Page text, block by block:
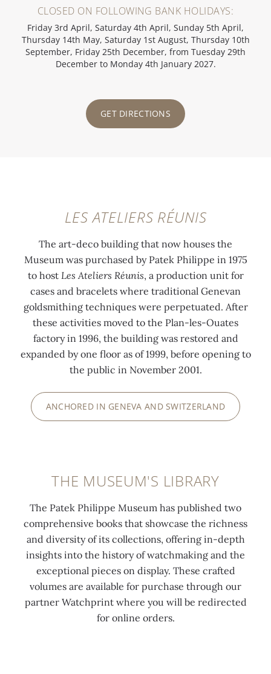
CLOSED ON FOLLOWING BANK HOLIDAYS:
Friday 3rd April, Saturday 4th April, Sunday 5th April,
Thursday 14th May, Saturday 1st August, Thursday 10th
September, Friday 25th December, from Tuesday 29th
December to Monday 4th January 2027.
GET DIRECTIONS
LES ATELIERS RÉUNIS
The art-deco building that now houses the
Museum was purchased by Patek Philippe in 1975
to host Les Ateliers Réunis, a production unit for
cases and bracelets where traditional Genevan
goldsmithing techniques were perpetuated. After
these activities moved to the Plan-les-Ouates
factory in 1996, the building was restored and
expanded by one floor as of 1999, before opening to
the public in November 2001.
ANCHORED IN GENEVA AND SWITZERLAND
THE MUSEUM'S LIBRARY
The Patek Philippe Museum has published two
comprehensive books that showcase the richness
and diversity of its collections, offering in-depth
insights into the history of watchmaking and the
exceptional pieces on display. These crafted
volumes are available for purchase through our
partner Watchprint where you will be redirected
for online orders.